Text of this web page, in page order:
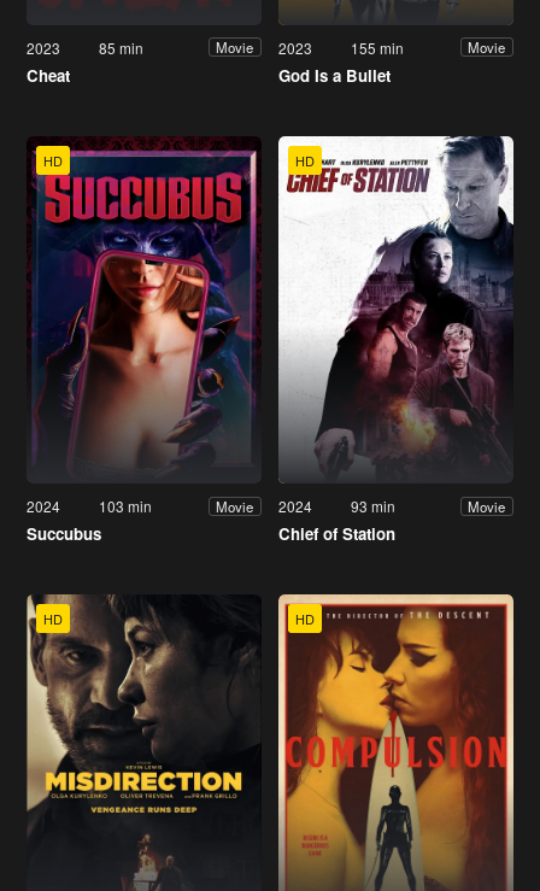
2023 85 min Movie
Cheat
2023 155 min Movie
God Is a Bullet
HD
2024 103 min Movie
Succubus
HD
2024 93 min Movie
Chief of Station
HD HD